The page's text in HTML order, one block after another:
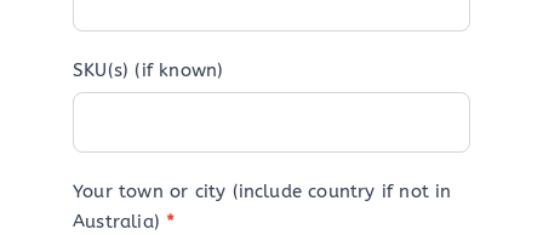
SKU(s) (if known)
Your town or city (include country if not in
Australia) *